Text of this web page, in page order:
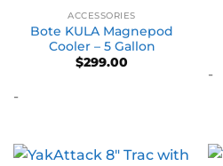
ACCESSORIES
Bote KULA Magnepod
Cooler – 5 Gallon
$299.00
-
-